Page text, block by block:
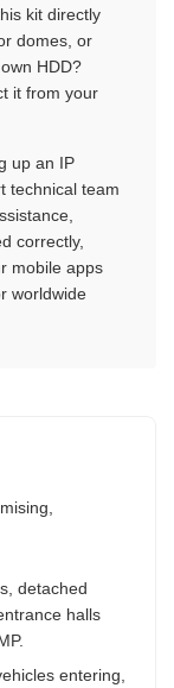
kit directly
domes, or
HDD?
it from your
up an IP
technical team
correctly,
mobile apps
worldwide
detached
halls
entering,